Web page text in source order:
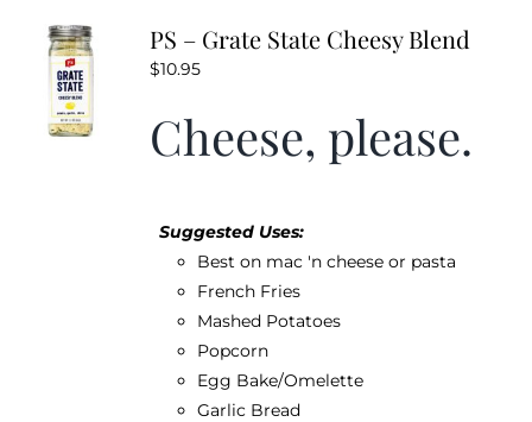
PS – Grate State Cheesy Blend
$10.95
Cheese, please.
Suggested Uses:
Best on mac 'n cheese or pasta
French Fries
Mashed Potatoes
Popcorn
Egg Bake/Omelette
Garlic Bread